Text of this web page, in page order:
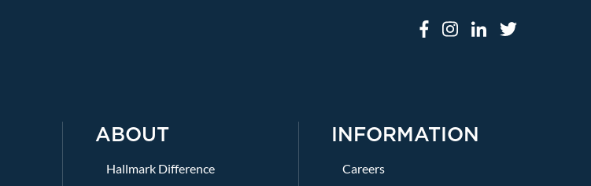
ABOUT
Hallmark Difference
INFORMATION
Careers